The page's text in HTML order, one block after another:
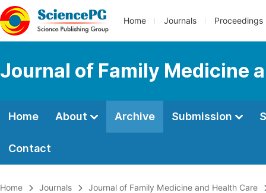
Home Journals Proceedings
Journal of Family Medicine
Home About Archive Submission
Contact
Home Journals Journal of Family Medicine and Health Care